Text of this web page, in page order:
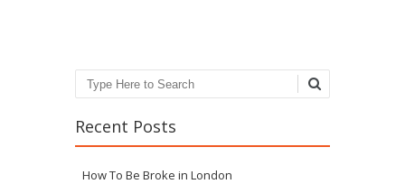
Search
Recent Posts
How To Be Broke in London